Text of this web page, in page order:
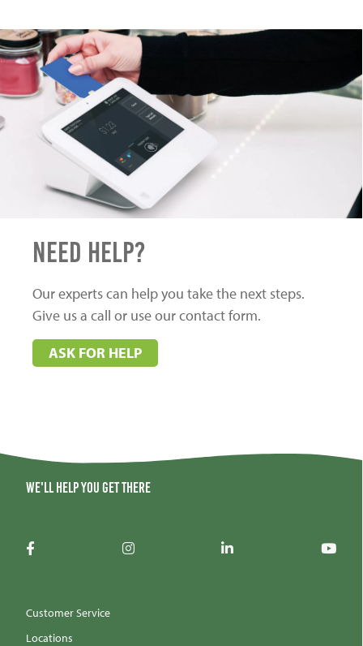
Need Help?
Our experts can help you take the next steps.
Give us a call or use our contact form.
ASK FOR HELP
We'll help you get there
Customer Service
Locations